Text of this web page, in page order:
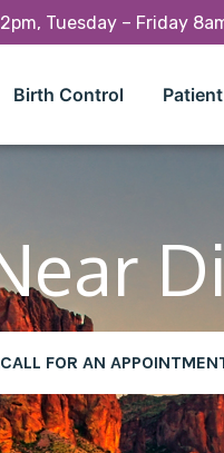
Tuesday – Friday
Birth Control
CALL FOR AN